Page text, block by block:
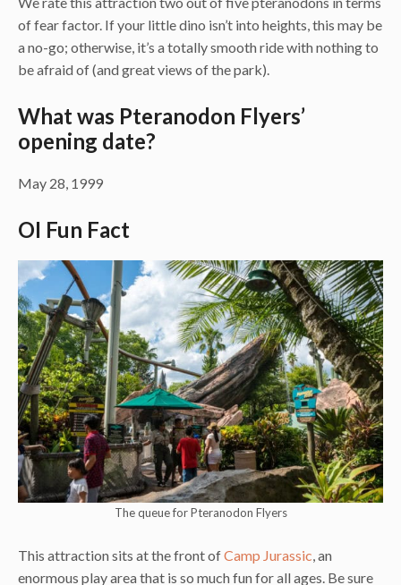
of fear factor. If your little dino isn’t into heights, this may be
a no-go; otherwise, it’s a totally smooth ride with nothing to
be afraid of (and great views of the park).
What was Pteranodon Flyers’
opening date?
May 28, 1999
OI Fun Fact
The queue for Pteranodon Flyers
This attraction sits at the front ofCamp Jurassic, an
enormous play area that is so much fun for all ages. Be sure